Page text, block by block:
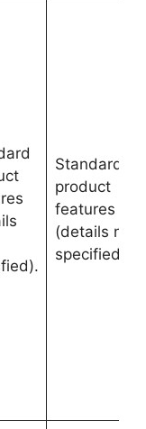
Standard
product
features
(details not
specified).